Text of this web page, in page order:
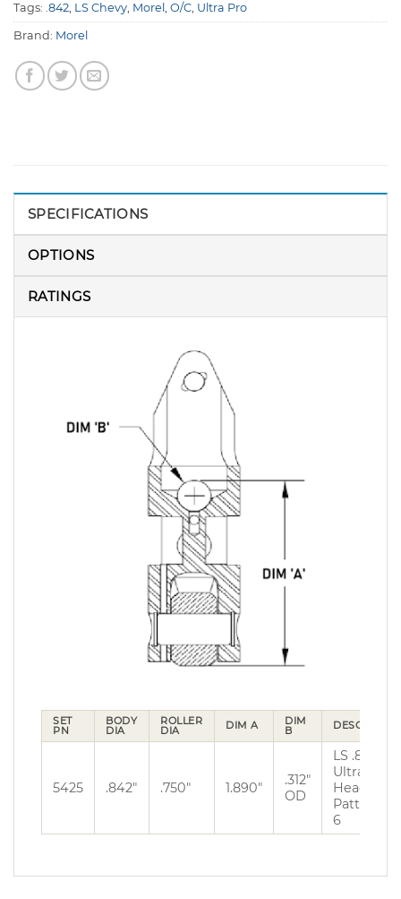
Tags: .842, LS Chevy, Morel , O/C, Ultra Pro
Brand: Morel
SPECIFICATIONS
OPTIONS
RATINGS
SET
PN
BODY
DIA
ROLLER
DIA DIM A DIM
B
5425 .842″ .750″ 1.890″
.312″
OD
LS .842″
Ultra Pro
Head Bolt
Pattern 5
6